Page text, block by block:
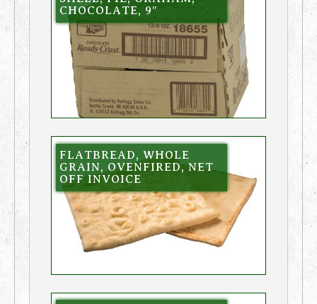
CHOCOLATE, 9″
FLATBREAD, WHOLE
GRAIN, OVENFIRED, NET
OFF INVOICE